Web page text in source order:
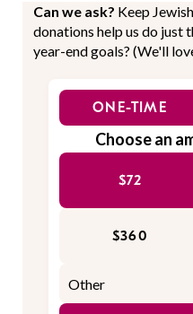
Can we ask? Keep
donations help us do just
year-end goals? (We'll
ONE-TIME
Choose an
$72
$360